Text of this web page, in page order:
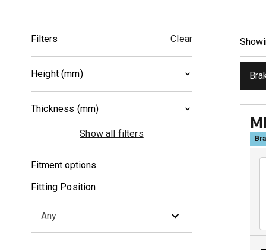
Filters Clear
Height (mm)
Thickness (mm)
Show all filters
Fitment options
Fitting Position
Any